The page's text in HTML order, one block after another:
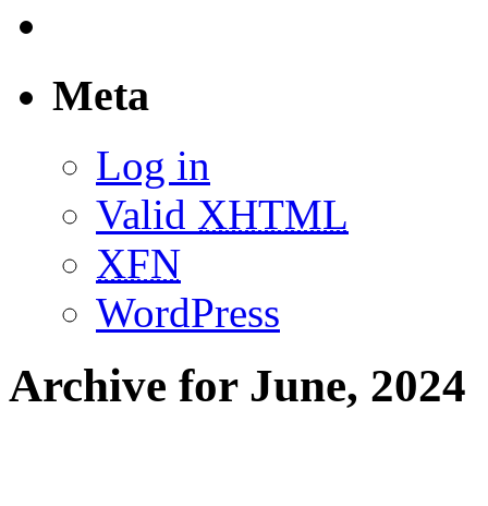
Meta
Log in
Valid XHTML
XFN
WordPress
Archive for June, 2024